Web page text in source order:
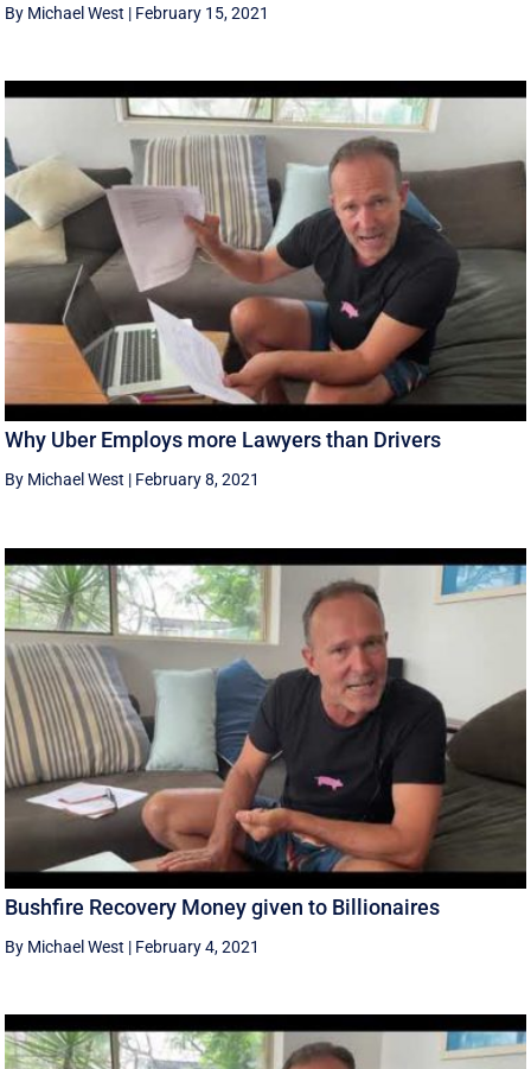
By Michael West | February 15, 2021
Why Uber Employs more Lawyers than Drivers
By Michael West | February 8, 2021
Bushfire Recovery Money given to Billionaires
By Michael West | February 4, 2021